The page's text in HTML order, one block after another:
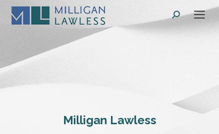
Search:
Milligan Lawless